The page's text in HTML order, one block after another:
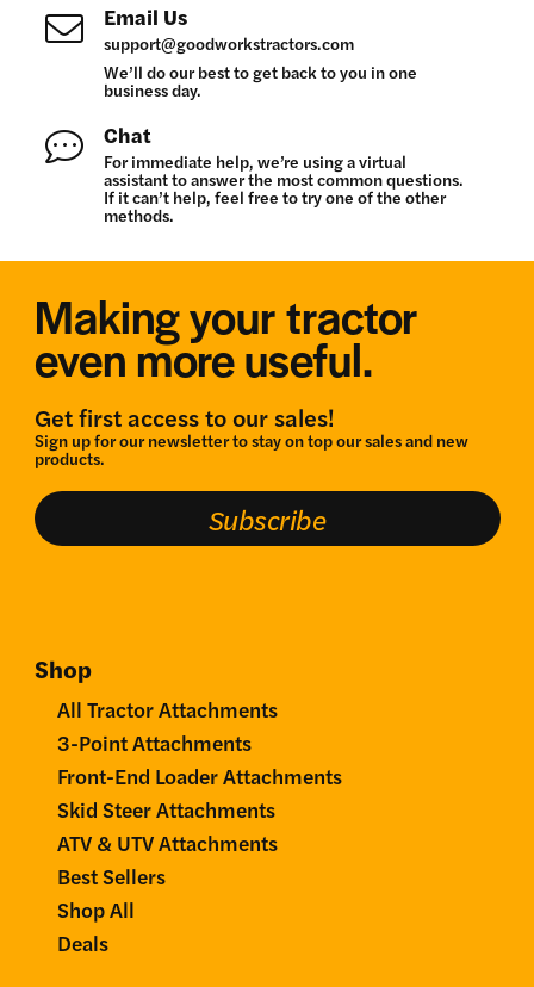
Email Us
support@goodworkstractors.com
We’ll do our best to get back to you in one
business day.
Chat
For immediate help, we’re using a virtual
assistant to answer the most common questions.
If it can’t help, feel free to try one of the other
methods.
Making your tractor
even more useful.
Get first access to our sales!
Sign up for our newsletter to stay on top our sales and new
products.
Subscribe
Shop
All Tractor Attachments
3-Point Attachments
Front-End Loader Attachments
Skid Steer Attachments
ATV & UTV Attachments
Best Sellers
Shop All
Deals